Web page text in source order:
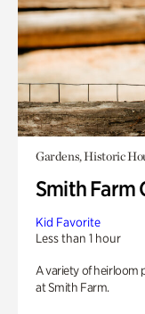
Gardens, Historic
Smith Farm
Kid Favorite
Less than 1 hour
A variety of heirloom
at Smith Farm.